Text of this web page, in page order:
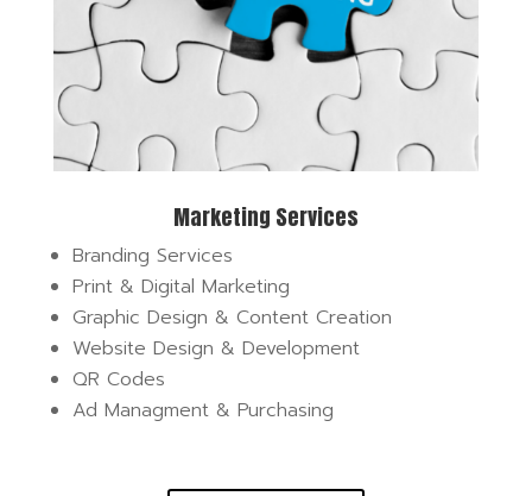
Marketing Services
Branding Services
Print & Digital Marketing
Graphic Design & Content Creation
Website Design & Development
QR Codes
Ad Managment & Purchasing